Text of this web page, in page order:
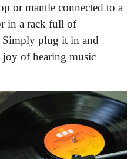
or mantle connected to a
in a rack full of
Simply plug it in and
joy of hearing music